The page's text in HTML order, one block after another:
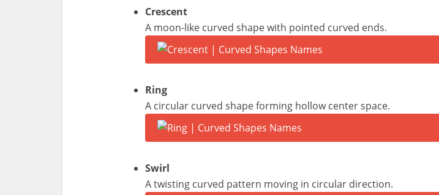
Crescent
A moon-like curved shape with pointed curved ends.
Ring
A circular curved shape forming hollow center space.
Swirl
A twisting curved pattern moving in circular direction.